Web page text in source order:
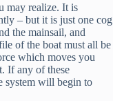
may realize. It is
– but it is just one cog
the mainsail, and
of the boat must all be
which moves you
If any of these
system will begin to